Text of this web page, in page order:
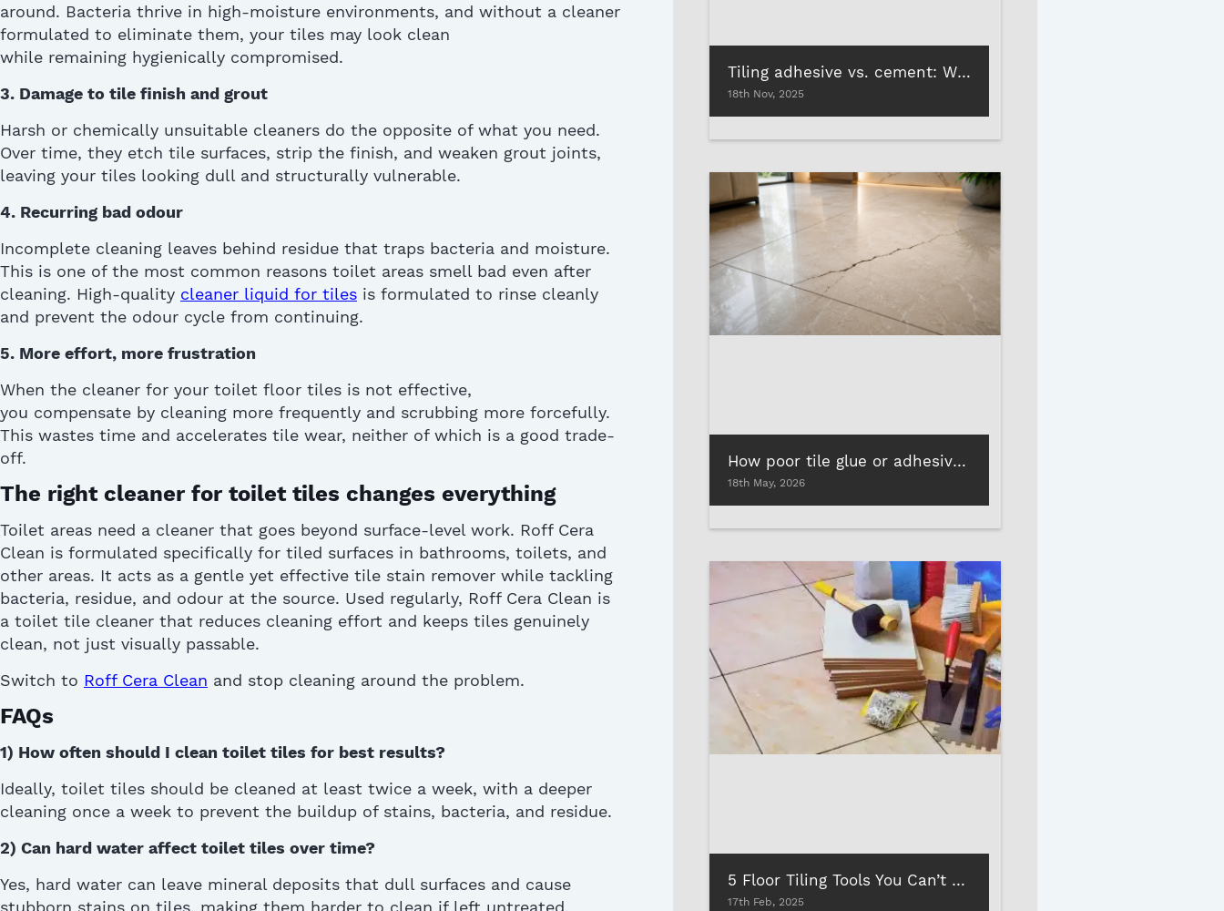
around. Bacteria thrive in high-moisture environments, and without a cleaner
formulated to eliminate them, your tiles may look clean
while remaining hygienically compromised.
3. Damage to tile finish and grout
Harsh or chemically unsuitable cleaners do the opposite of what you need.
Over time, they etch tile surfaces, strip the finish, and weaken grout joints,
leaving your tiles looking dull and structurally vulnerable.
4. Recurring bad odour
Incomplete cleaning leaves behind residue that traps bacteria and moisture.
This is one of the most common reasons toilet areas smell bad even after
cleaning. High-quality cleaner liquid for tiles is formulated to rinse cleanly
and prevent the odour cycle from continuing.
5. More effort, more frustration
When the cleaner for your toilet floor tiles is not effective,
you compensate by cleaning more frequently and scrubbing more forcefully.
This wastes time and accelerates tile wear, neither of which is a good trade-
off.
The right cleaner for toilet tiles changes everything
Toilet areas need a cleaner that goes beyond surface-level work. Roff Cera
Clean is formulated specifically for tiled surfaces in bathrooms, toilets, and
other areas. It acts as a gentle yet effective tile stain remover while tackling
bacteria, residue, and odour at the source. Used regularly, Roff Cera Clean is
a toilet tile cleaner that reduces cleaning effort and keeps tiles genuinely
clean, not just visually passable.
Switch to Roff Cera Clean and stop cleaning around the problem.
FAQs
1) How often should I clean toilet tiles for best results?
Ideally, toilet tiles should be cleaned at least twice a week, with a deeper
cleaning once a week to prevent the buildup of stains, bacteria, and residue.
2) Can hard water affect toilet tiles over time?
Yes, hard water can leave mineral deposits that dull surfaces and cause
stubborn stains on tiles, making them harder to clean if left untreated.
Tiling adhesive vs. cement: Which is better for reliable tile bonding?
18th Nov, 2025
How poor tile glue or adhesive leads to cracks, loose tiles, and more
18th May, 2026
5 Floor Tiling Tools You Can’t Do Without
17th Feb, 2025